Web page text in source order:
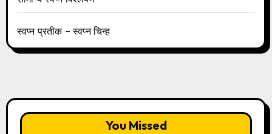
स्वप्न प्रतीक – स्वप्न चिन्ह
You Missed